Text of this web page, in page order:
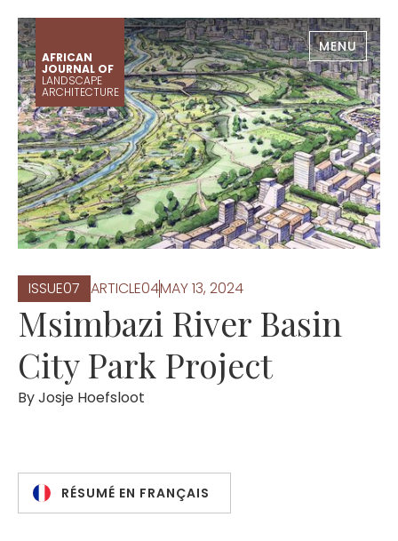
AFRICAN
JOURNAL OF
LANDSCAPE
ARCHITECTURE
MENU
ISSUE07 ARTICLE04MAY 13, 2024
Msimbazi River Basin
City Park Project
ByJosje Hoefsloot
RÉSUMÉ EN FRANÇAIS